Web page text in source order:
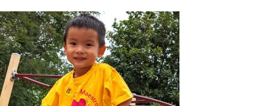
Incursions
Franchising & Teaching
Shop